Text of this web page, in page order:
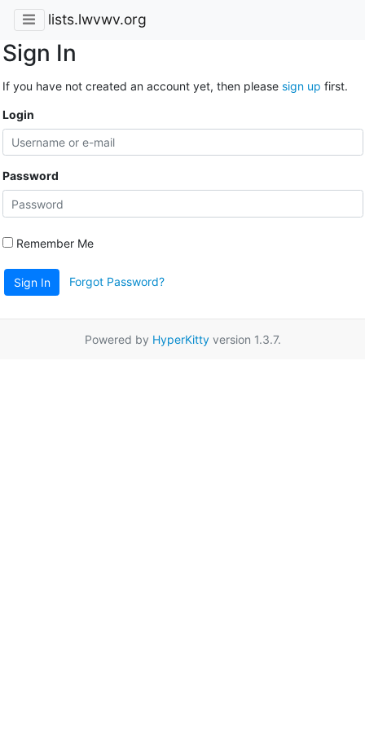
lists.lwvwv.org
Sign In
If you have not created an account yet, then please sign up first.
Login
Password
Remember Me
Sign In Forgot Password?
Powered by HyperKittyversion 1.3.7.